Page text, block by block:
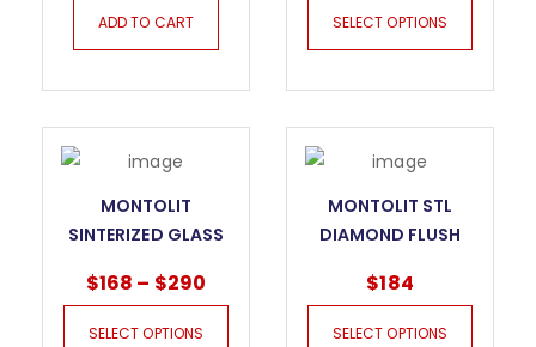
ADD TO CART SELECT OPTIONS
MONTOLIT
SINTERIZED GLASS
$168 – $290
SELECT OPTIONS
MONTOLIT STL
DIAMOND FLUSH
CUTTING AND
$184
SELECT OPTIONS